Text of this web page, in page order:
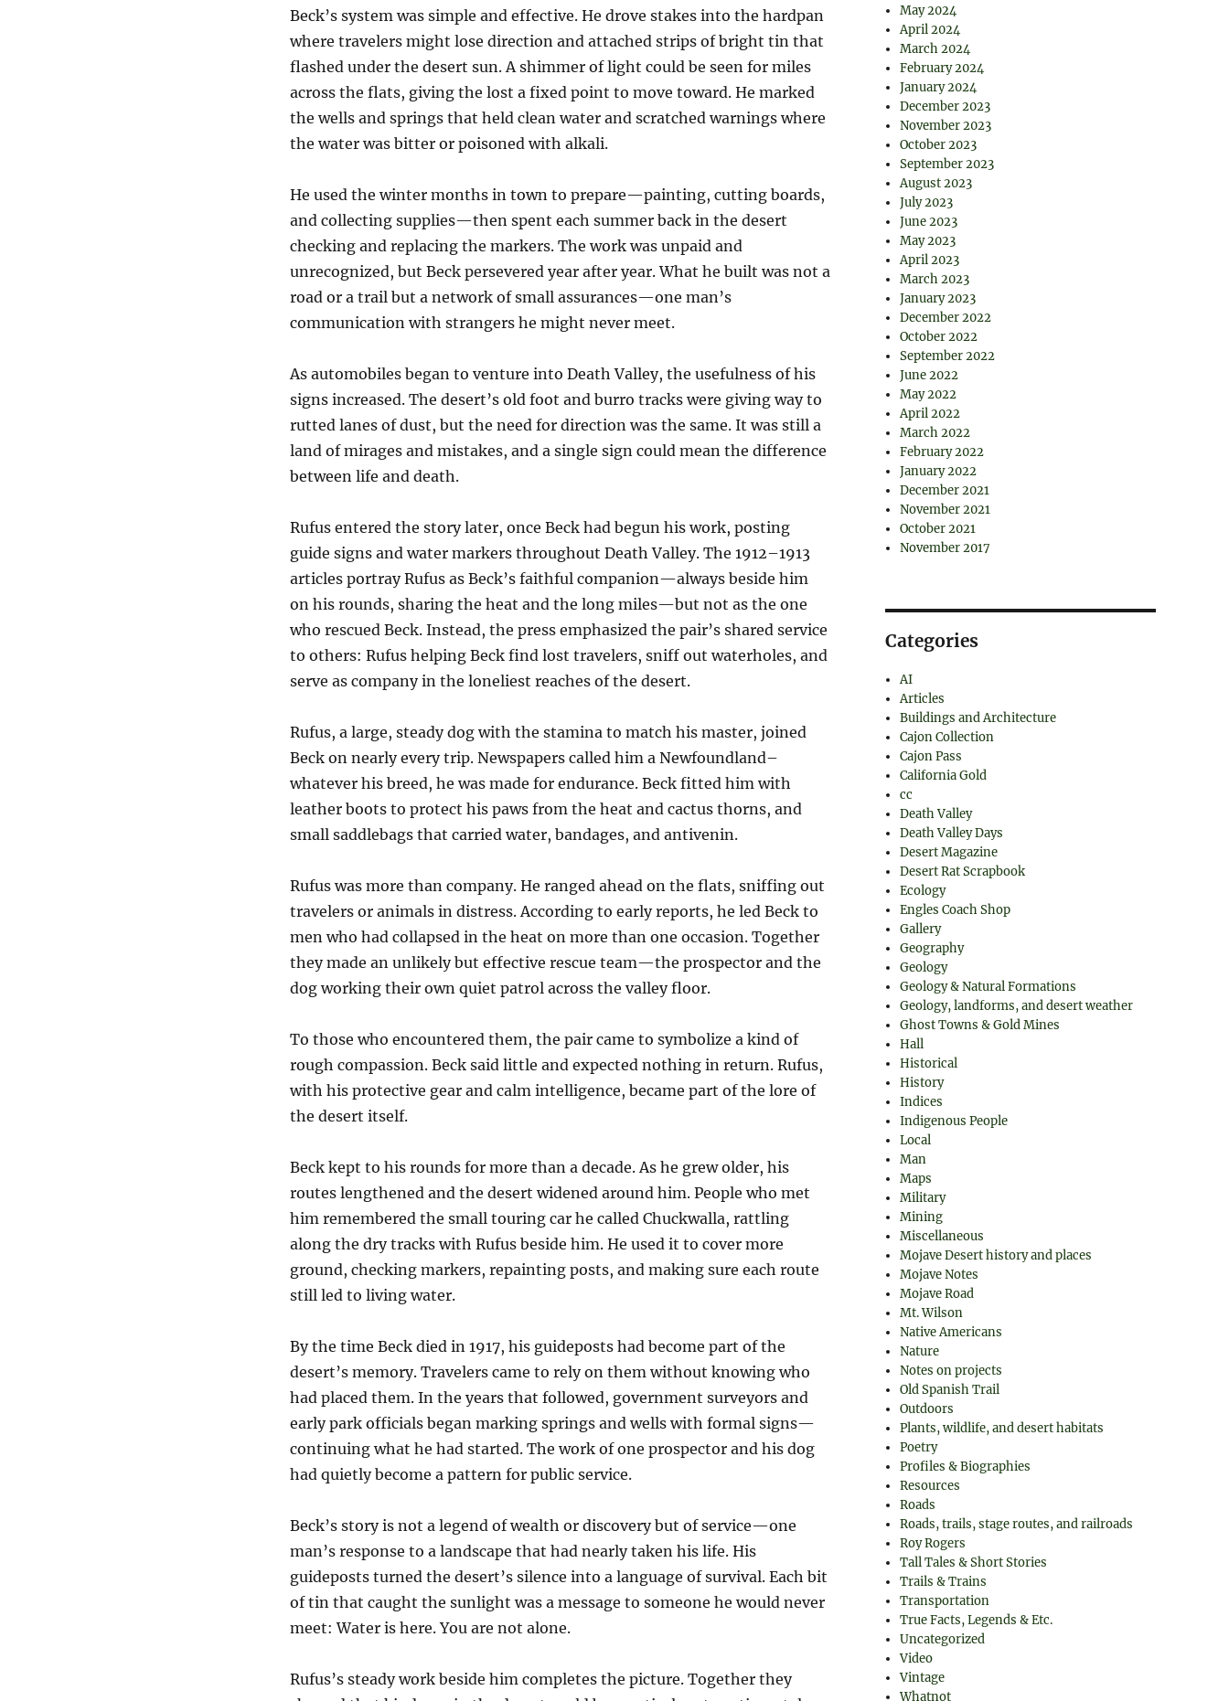
Beck’s system was simple and effective. He drove stakes into the hardpan
where travelers might lose direction and attached strips of bright tin that
flashed under the desert sun. A shimmer of light could be seen for miles
across the flats, giving the lost a fixed point to move toward. He marked
the wells and springs that held clean water and scratched warnings where
the water was bitter or poisoned with alkali.
He used the winter months in town to prepare—painting, cutting boards,
and collecting supplies—then spent each summer back in the desert
checking and replacing the markers. The work was unpaid and
unrecognized, but Beck persevered year after year. What he built was not a
road or a trail but a network of small assurances—one man’s
communication with strangers he might never meet.
As automobiles began to venture into Death Valley, the usefulness of his
signs increased. The desert’s old foot and burro tracks were giving way to
rutted lanes of dust, but the need for direction was the same. It was still a
land of mirages and mistakes, and a single sign could mean the difference
between life and death.
Rufus entered the story later, once Beck had begun his work, posting
guide signs and water markers throughout Death Valley. The 1912–1913
articles portray Rufus as Beck’s faithful companion—always beside him
on his rounds, sharing the heat and the long miles—but not as the one
who rescued Beck. Instead, the press emphasized the pair’s shared service
to others: Rufus helping Beck find lost travelers, sniff out waterholes, and
serve as company in the loneliest reaches of the desert.
Rufus, a large, steady dog with the stamina to match his master, joined
Beck on nearly every trip. Newspapers called him a Newfoundland–
whatever his breed, he was made for endurance. Beck fitted him with
leather boots to protect his paws from the heat and cactus thorns, and
small saddlebags that carried water, bandages, and antivenin.
Rufus was more than company. He ranged ahead on the flats, sniffing out
travelers or animals in distress. According to early reports, he led Beck to
men who had collapsed in the heat on more than one occasion. Together
they made an unlikely but effective rescue team—the prospector and the
dog working their own quiet patrol across the valley floor.
To those who encountered them, the pair came to symbolize a kind of
rough compassion. Beck said little and expected nothing in return. Rufus,
with his protective gear and calm intelligence, became part of the lore of
the desert itself.
Beck kept to his rounds for more than a decade. As he grew older, his
routes lengthened and the desert widened around him. People who met
him remembered the small touring car he called Chuckwalla, rattling
along the dry tracks with Rufus beside him. He used it to cover more
ground, checking markers, repainting posts, and making sure each route
still led to living water.
By the time Beck died in 1917, his guideposts had become part of the
desert’s memory. Travelers came to rely on them without knowing who
had placed them. In the years that followed, government surveyors and
early park officials began marking springs and wells with formal signs—
continuing what he had started. The work of one prospector and his dog
had quietly become a pattern for public service.
Beck’s story is not a legend of wealth or discovery but of service—one
man’s response to a landscape that had nearly taken his life. His
guideposts turned the desert’s silence into a language of survival. Each bit
of tin that caught the sunlight was a message to someone he would never
meet: Water is here. You are not alone.
Rufus’s steady work beside him completes the picture. Together they
May 2024
April 2024
March 2024
February 2024
January 2024
December 2023
November 2023
October 2023
September 2023
August 2023
July 2023
June 2023
May 2023
April 2023
March 2023
January 2023
December 2022
October 2022
September 2022
June 2022
May 2022
April 2022
March 2022
February 2022
January 2022
December 2021
November 2021
October 2021
November 2017
Categories
AI
Articles
Buildings and Architecture
Cajon Collection
Cajon Pass
California Gold
cc
Death Valley
Death Valley Days
Desert Magazine
Desert Rat Scrapbook
Ecology
Engles Coach Shop
Gallery
Geography
Geology
Geology & Natural Formations
Geology, landforms, and desert weather
Ghost Towns & Gold Mines
Hall
Historical
History
Indices
Indigenous People
Local
Man
Maps
Military
Mining
Miscellaneous
Mojave Desert history and places
Mojave Notes
Mojave Road
Mt. Wilson
Native Americans
Nature
Notes on projects
Old Spanish Trail
Outdoors
Plants, wildlife, and desert habitats
Poetry
Profiles & Biographies
Resources
Roads
Roads, trails, stage routes, and railroads
Roy Rogers
Tall Tales & Short Stories
Trails & Trains
Transportation
True Facts, Legends & Etc.
Uncategorized
Video
Vintage
Whatnot